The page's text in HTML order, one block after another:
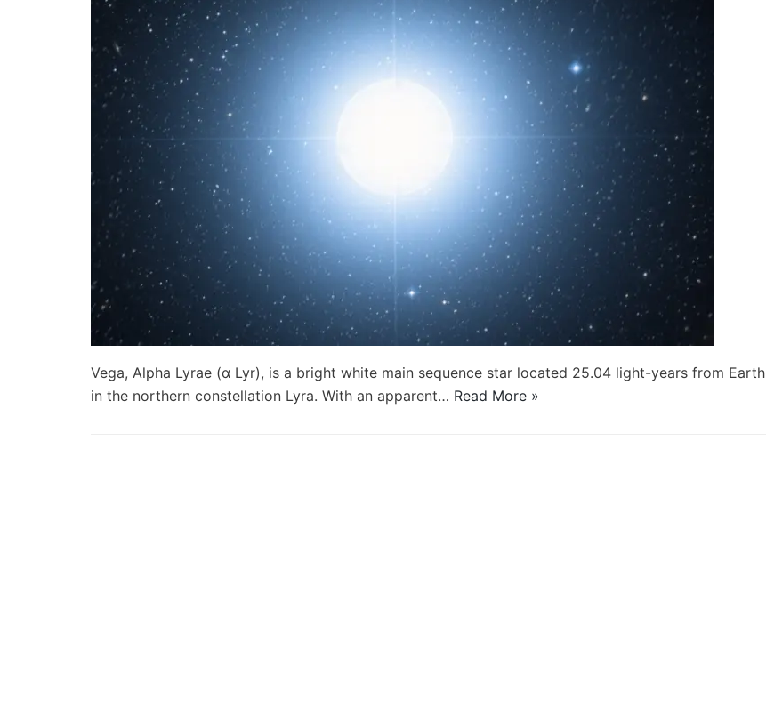
Vega, Alpha Lyrae (α Lyr), is a bright white main sequence star located 25.04 light-years from Earth
in the northern constellation Lyra. With an apparent… Read More »